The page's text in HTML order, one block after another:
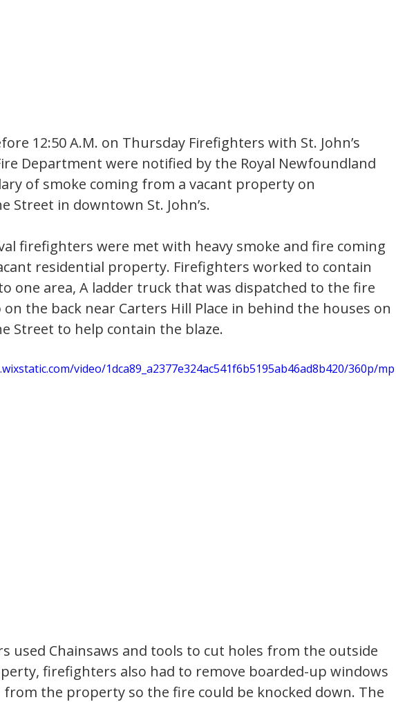
12:50 A.M. on Thursday Firefighters with St. John’s
Department were notified by the Royal Newfoundland
of smoke coming from a vacant property on
Street in downtown St. John’s.
firefighters were met with heavy smoke and fire coming
residential property. Firefighters worked to contain
one area, A ladder truck that was dispatched to the fire
the back near Carters Hill Place in behind the houses on
Street to help contain the blaze.
video/1dca89_a2377e324ac541f6b5195ab46ad8b420/360p/mp
used Chainsaws and tools to cut holes from the outside
firefighters also had to remove boarded-up windows
from the property so the fire could be knocked down. The